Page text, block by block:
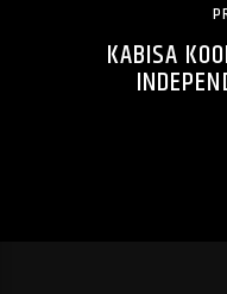
KABISA